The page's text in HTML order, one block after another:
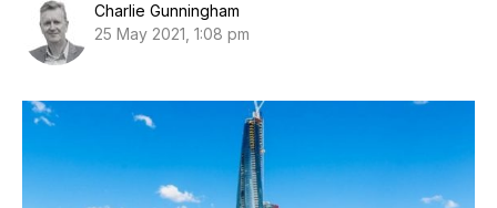
Charlie Gunningham
25 May 2021, 1:08 pm